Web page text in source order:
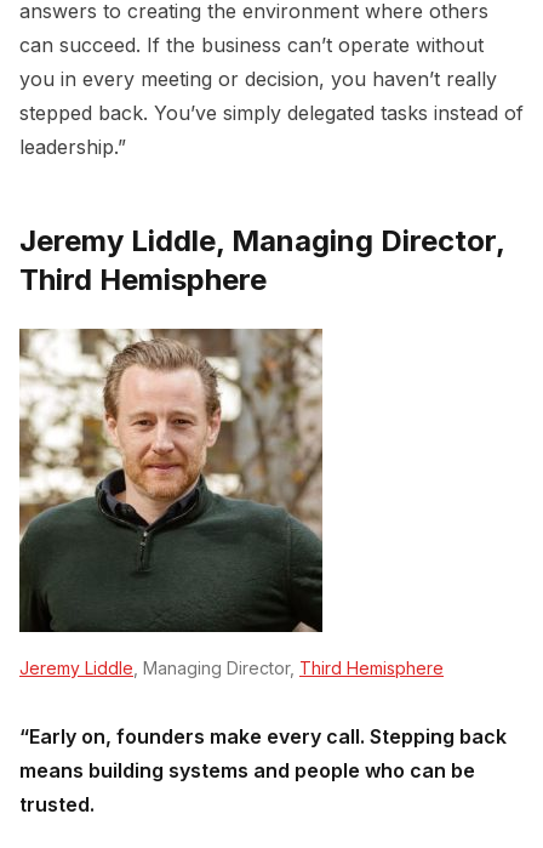
answers to creating the environment where others
can succeed. If the business can’t operate without
you in every meeting or decision, you haven’t really
stepped back. You’ve simply delegated tasks instead of
leadership.”
Jeremy Liddle, Managing Director,
Third Hemisphere
Jeremy Liddle , Managing Director, Third Hemisphere
“Early on, founders make every call. Stepping back
means building systems and people who can be
trusted.